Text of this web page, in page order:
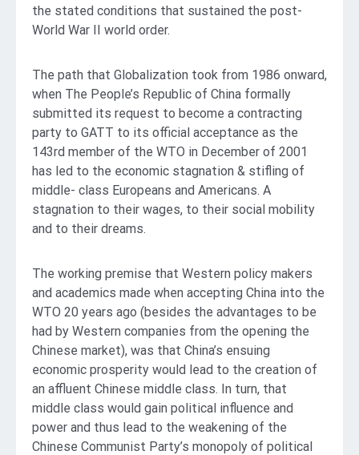
the stated conditions that sustained the post-
World War II world order.
The path that Globalization took from 1986 onward,
when The People’s Republic of China formally
submitted its request to become a contracting
party to GATT to its official acceptance as the
143rd member of the WTO in December of 2001
has led to the economic stagnation & stifling of
middle- class Europeans and Americans. A
stagnation to their wages, to their social mobility
and to their dreams.
The working premise that Western policy makers
and academics made when accepting China into the
WTO 20 years ago (besides the advantages to be
had by Western companies from the opening the
Chinese market), was that China’s ensuing
economic prosperity would lead to the creation of
an affluent Chinese middle class. In turn, that
middle class would gain political influence and
power and thus lead to the weakening of the
Chinese Communist Party’s monopoly of political